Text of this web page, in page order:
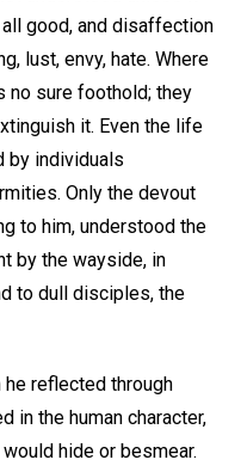
good, and disaffection
lust, envy, hate. Where
no sure foothold; they
it. Even the life
by individuals
Only the devout
to him, understood the
by the wayside, in
to dull disciples, the
reflected through
in the human character,
hide or besmear.